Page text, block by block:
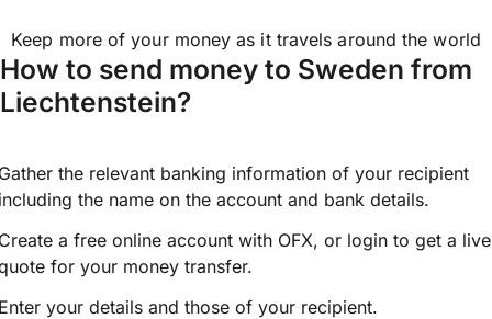
Keep more of your money as it travels around the world
How to send money to Sweden from
Liechtenstein?
the relevant banking information of your recipient
the name on the account and bank details.
a free online account with OFX, or login to get a live
for your money transfer.
your details and those of your recipient.